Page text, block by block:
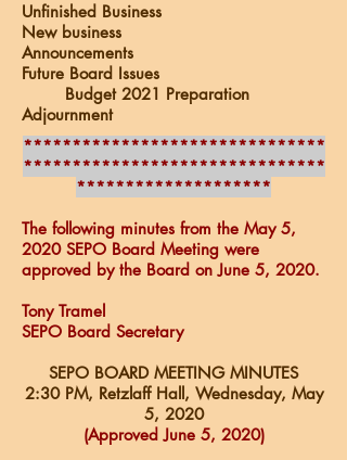
Unfinished Business
New business
Announcements
Future Board Issues
Budget 2021 Preparation
Adjournment
*******************************
*******************************
********************
The following minutes from the May 5,
2020 SEPO Board Meeting were
approved by the Board on June 5, 2020.
Tony Tramel
SEPO Board Secretary
SEPO BOARD MEETING MINUTES
2:30 PM, Retzlaff Hall, Wednesday, May
5, 2020
(Approved June 5, 2020)